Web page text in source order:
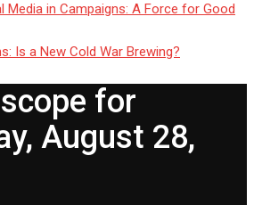
Media in Campaigns: A Force for Good
Is a New Cold War Brewing?
for
August 28,